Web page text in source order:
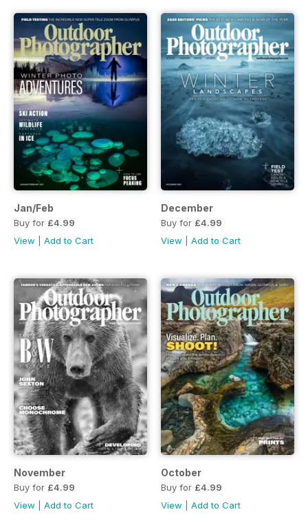
Jan/Feb
Buy for £4.99
View
Add to Cart
December
Buy for £4.99
View
Add to Cart
November
Buy for £4.99
View
Add to Cart
October
Buy for £4.99
View
Add to Cart